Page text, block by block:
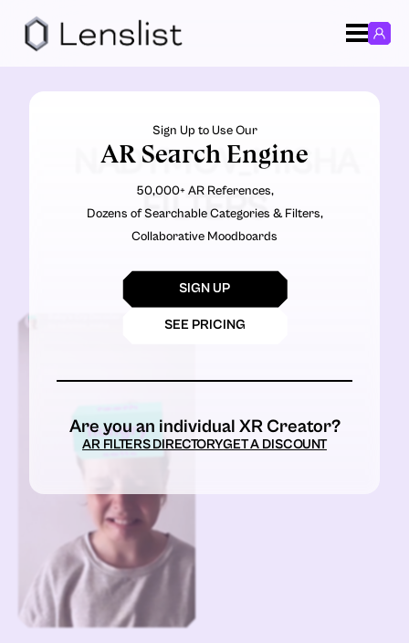
NADYMOV_MISHA
FILTERS
Sign Up to Use Our
AR Search Engine
50,000+ AR References,
Dozens of Searchable Categories & Filters,
Collaborative Moodboards
SIGN UP
SEE PRICING
Are you an individual XR Creator?
AR FILTERS DIRECTORYGET A DISCOUNT